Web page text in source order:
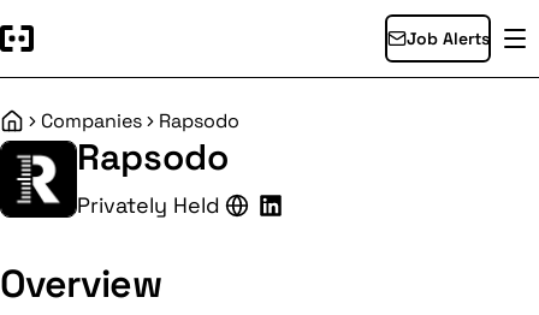
Job Alerts
HomeCompanies Rapsodo
Rapsodo
Privately Held
Overview